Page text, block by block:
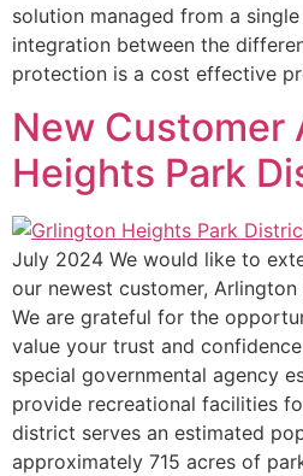
solution managed from a
integration between the
protection is a cost effective
New Customer
Heights Park
July 2024 We would like to
our newest customer,
We are grateful for the
value your trust and
special governmental agency
provide recreational facilities
district serves an estimated
approximately 715 acres of